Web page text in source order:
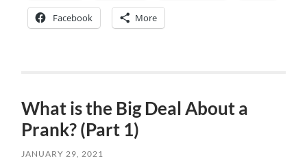
Facebook More
What is the Big Deal About a
Prank? (Part 1)
JANUARY 29, 2021